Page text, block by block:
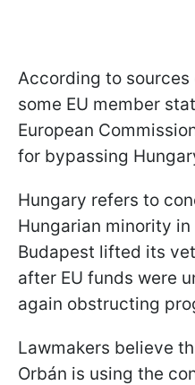
According to
some EU member
European
for bypassing
Hungary refers to
Hungarian minority
Budapest lifted its
after EU funds were
again obstructing
Lawmakers believe
Orbán is using the